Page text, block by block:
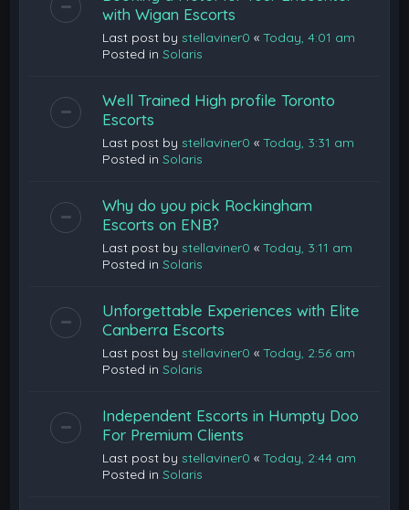
with Wigan Escorts
Last post bystellaviner0 «Today, 4:01 am
Posted inSolaris
Well Trained High profile Toronto
Escorts
Last post bystellaviner0 «Today, 3:31 am
Posted inSolaris
Why do you pick Rockingham
Escorts on ENB?
Last post bystellaviner0 «Today, 3:11 am
Posted inSolaris
Unforgettable Experiences with Elite
Canberra Escorts
Last post bystellaviner0 «Today, 2:56 am
Posted inSolaris
Independent Escorts in Humpty Doo
For Premium Clients
Last post bystellaviner0 «Today, 2:44 am
Posted inSolaris